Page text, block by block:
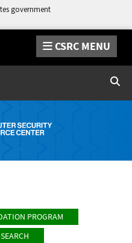
government
CSRC MENU
PROGRAM
SEARCH